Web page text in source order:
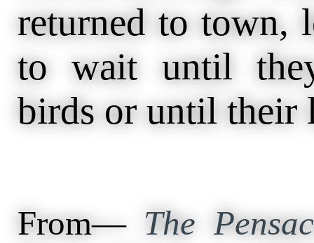
returned to town,
to wait until
birds or until their
From— The